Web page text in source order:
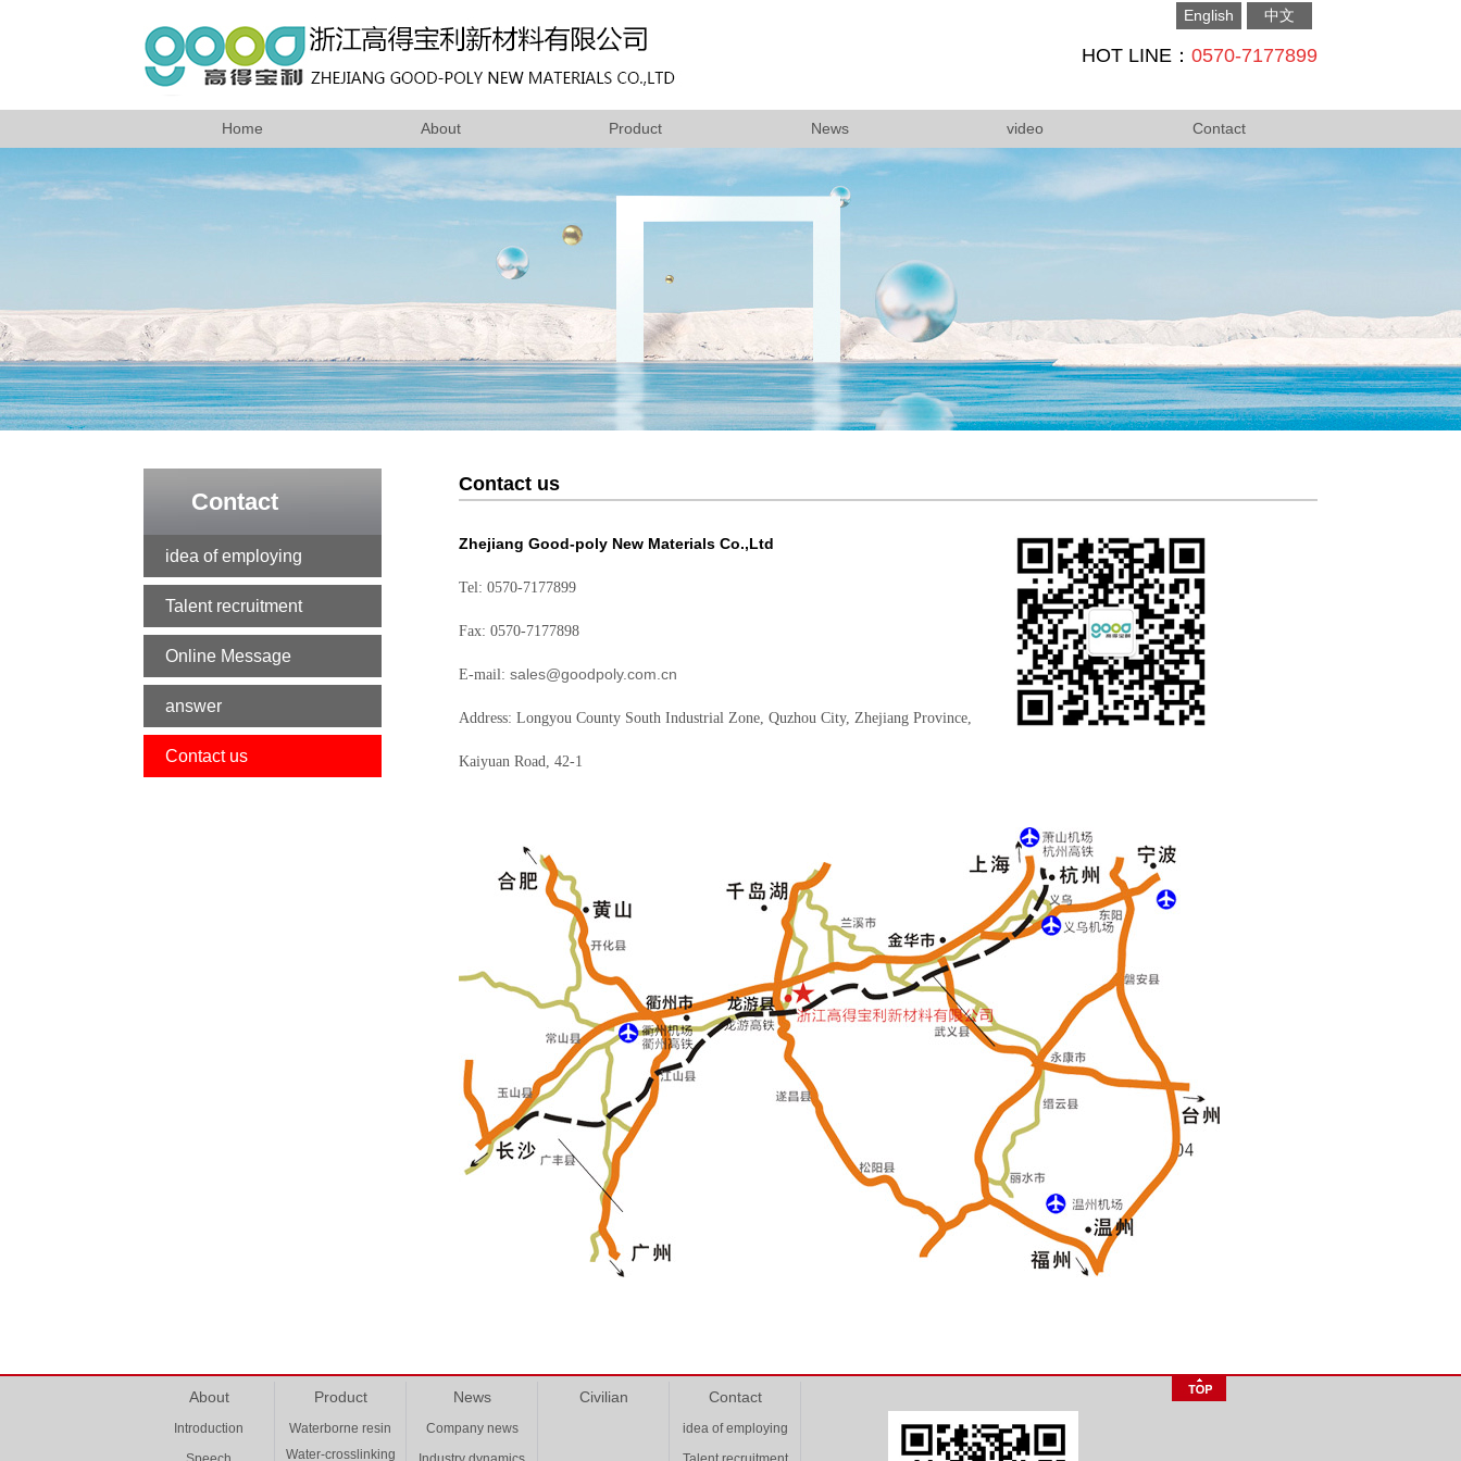
English 中文
HOT LINE： 0570-7177899
Home About Product News video Contact
Contact
idea of employing
Talent recruitment
Online Message
answer
Contact us
Contact us
Zhejiang Good-poly New Materials Co.,Ltd
Tel: 0570-7177899
Fax: 0570-7177898
E-mail: sales@goodpoly.com.cn
Address: Longyou County South Industrial Zone, Quzhou City, Zhejiang Province,
Kaiyuan Road, 42-1
About
Introduction
Product
Waterborne resin
Water-crosslinking
News
Company news
Civilian Contact
idea of employing